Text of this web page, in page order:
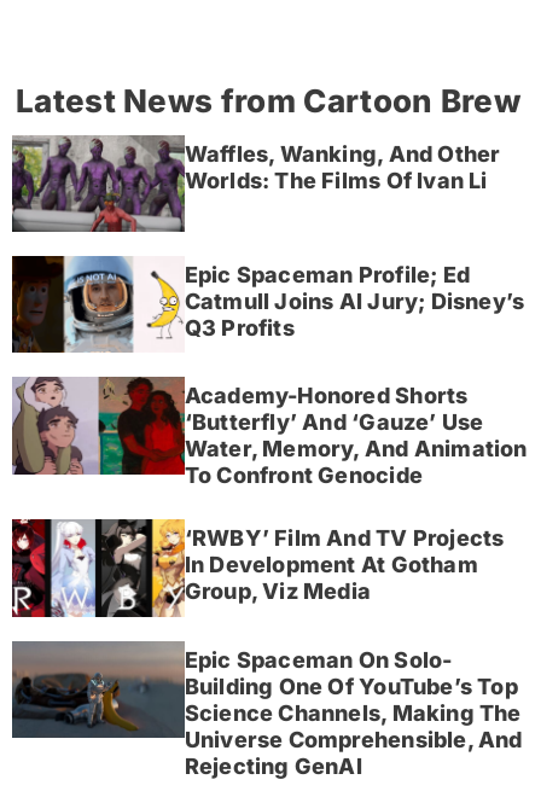
Latest News from Cartoon Brew
Waffles, Wanking, And Other
Worlds: The Films Of Ivan Li
Epic Spaceman Profile; Ed
Catmull Joins AI Jury; Disney’s
Q3 Profits
Academy-Honored Shorts
‘Butterfly’ And ‘Gauze’ Use
Water, Memory, And Animation
To Confront Genocide
‘RWBY’ Film And TV Projects
In Development At Gotham
Group, Viz Media
Epic Spaceman On Solo-
Building One Of YouTube’s Top
Science Channels, Making The
Universe Comprehensible, And
Rejecting GenAI